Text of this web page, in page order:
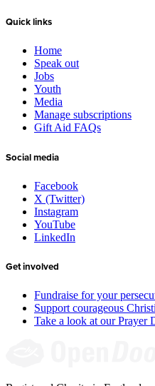
Quick links
Home
Speak out
Jobs
Youth
Media
Manage subscriptions
Gift Aid FAQs
Social media
Facebook
X (Twitter)
Instagram
YouTube
LinkedIn
Get involved
Fundraise for your
Support courageous
Take a look at our Prayer